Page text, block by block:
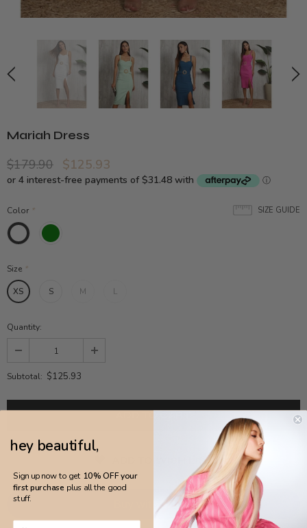
Mariah Dress
$179.90 $125.93
SIZE GUIDE
Color *
Size *
XS S M L
Quantity:
Subtotal: $125.93
ADD TO WISH LIST
hey beautiful,
Sign up now to get 10% OFF your
first purchase plus all the good
stuff.